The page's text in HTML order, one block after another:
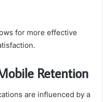
for more effective
Retention
are influenced by a